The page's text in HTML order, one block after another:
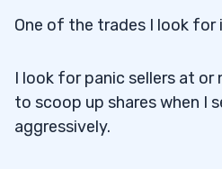
One of the trades I look for
I look for panic sellers at or
to scoop up shares when I
aggressively.